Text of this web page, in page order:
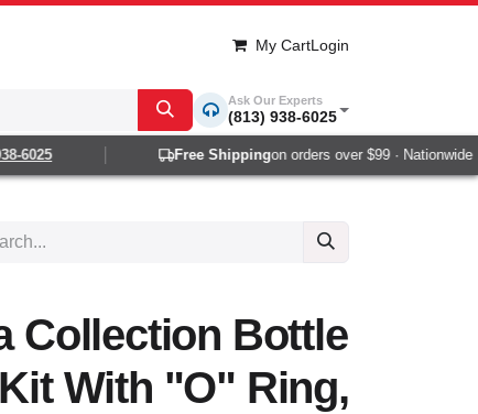
My CartLogin
Ask Our Experts
(813) 938-6025
6025 Free Shippingon orders over $99 · Nationwide 1-
Collection Bottle
With "O" Ring,